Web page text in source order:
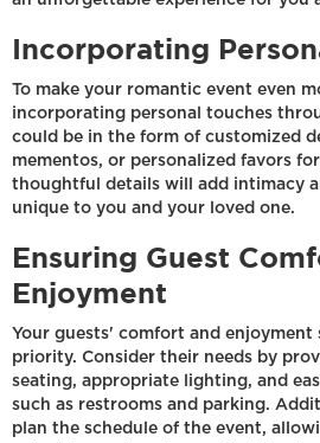
Incorporating
To make your romantic event even
incorporating personal touches
could be in the form of customized
mementos, or personalized favors
thoughtful details will add intimacy
unique to you and your loved one.
Ensuring Guest
Enjoyment
Your guests' comfort and enjoyment
priority. Consider their needs by
seating, appropriate lighting, and
such as restrooms and parking.
plan the schedule of the event,